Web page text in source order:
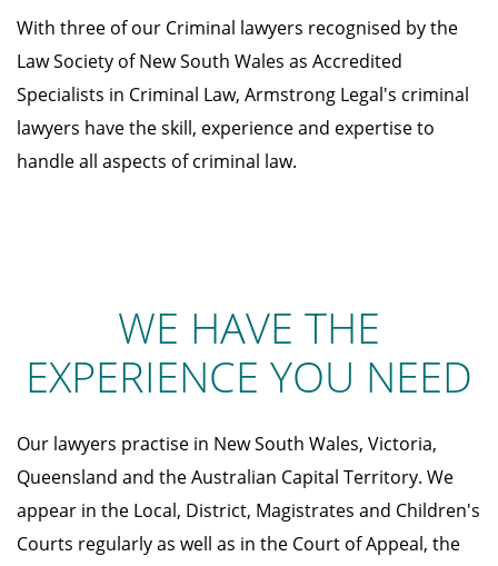
With three of our Criminal lawyers recognised by the
Law Society of New South Wales as Accredited
Specialists in Criminal Law, Armstrong Legal's criminal
lawyers have the skill, experience and expertise to
handle all aspects of criminal law.
WE HAVE THE
EXPERIENCE YOU NEED
Our lawyers practise in New South Wales, Victoria,
Queensland and the Australian Capital Territory. We
appear in the Local, District, Magistrates and Children's
Courts regularly as well as in the Court of Appeal, the